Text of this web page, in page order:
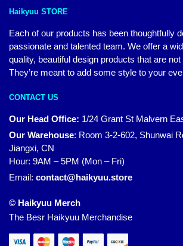
Haikyuu STORE
Each of our products has been thoughtfully
passionate and talented team. We offer a
quality, beautiful design products that are
They’re meant to add some style to your
CONTACT US
Our Head Office: 1/24 Grant St Malvern
Our Warehouse: Room 3-2-602, Shunwai
Jiangxi, CN
Hour: 9AM – 5PM (Mon – Fri)
Email: contact@haikyuu.store
© Haikyuu Merch
The Besr Haikyuu Merchandise